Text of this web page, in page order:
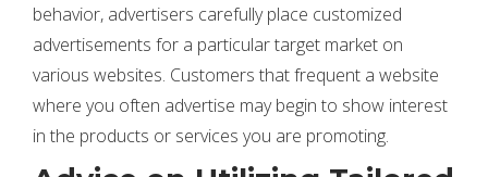
behavior, advertisers carefully place customized
advertisements for a particular target market on
various websites. Customers that frequent a website
where you often advertise may begin to show interest
in the products or services you are promoting.